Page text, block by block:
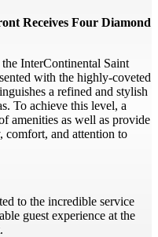
Receives Four Diamond
InterContinental Saint
with the highly-coveted
a refined and stylish
To achieve this level, a
amenities as well as provide
comfort, and attention to
to the incredible service
guest experience at the